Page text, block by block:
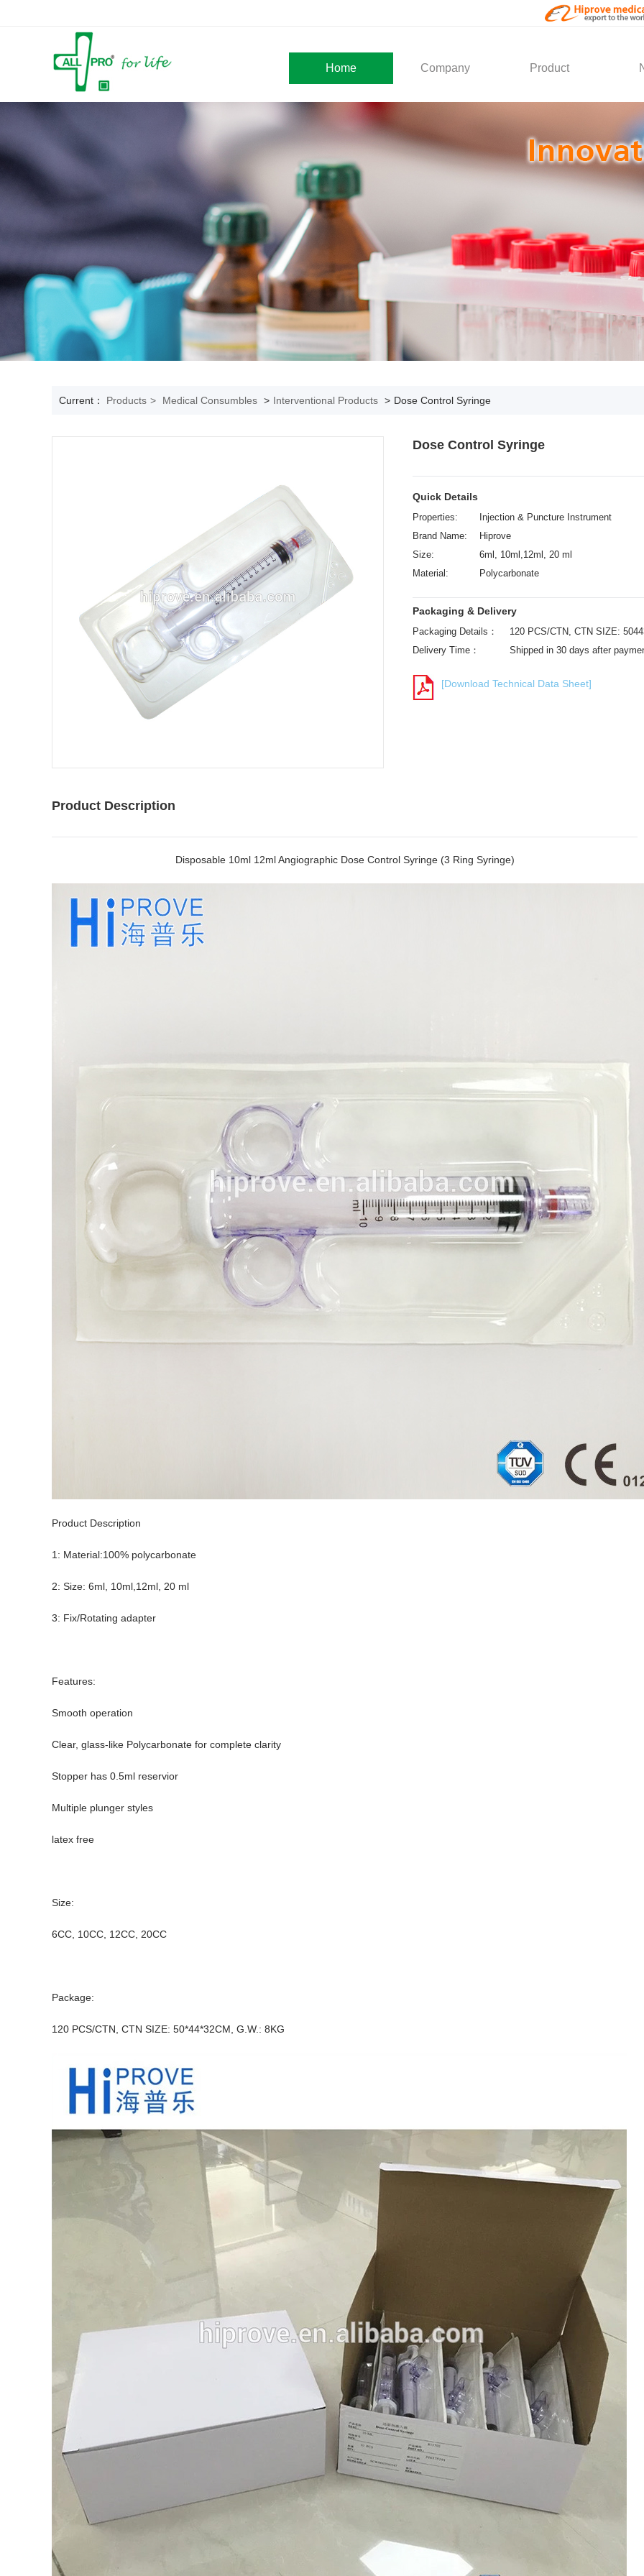
Home Company Product
Development
Social Activity
Solution
General Service
Current： Products > Medical Consumbles > Interventional Products > Dose Control Syringe
Dose Control Syringe
Quick Details
Properties:
Injection & Puncture Instrument
Brand Name:
Hiprove
Size:
6ml, 10ml,12ml, 20 ml
Material:
Polycarbonate
Packaging & Delivery
Packaging Details：
120 PCS/CTN, CTN SIZE:
Delivery Time：
Shipped in 30 days after
[Download Technical Data Sheet]
Product Description
Disposable 10ml 12ml Angiographic Dose Control Syringe (3 Ring Syringe)
Product Description
1: Material:100% polycarbonate
2: Size: 6ml, 10ml,12ml, 20 ml
3: Fix/Rotating adapter
Features:
Smooth operation
Clear, glass-like Polycarbonate for complete clarity
Stopper has 0.5ml reservior
Multiple plunger styles
latex free
Size:
6CC, 10CC, 12CC, 20CC
Package:
120 PCS/CTN, CTN SIZE: 50*44*32CM, G.W.: 8KG